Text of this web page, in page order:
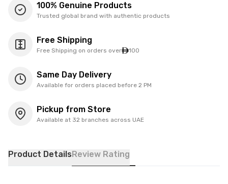
100% Genuine Products
Trusted global brand with authentic products
Free Shipping
Free Shipping on orders over 100
Same Day Delivery
Available for orders placed before 2 PM
Pickup from Store
Available at 32 branches across UAE
Product DetailsReview Rating